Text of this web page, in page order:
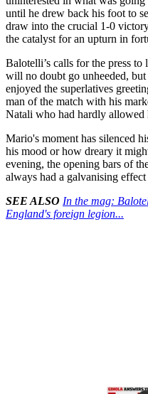
until he drew back his foot to
draw into the crucial 1-0
the catalyst for an upturn in
Balotelli’s calls for the press
will no doubt go unheeded,
enjoyed the superlatives
man of the match with his
Natali who had hardly allowed
Mario's moment has silenced
his mood or how dreary it
evening, the opening bars of
always had a galvanising effect
SEE ALSO In the mag:
England's foreign legion...